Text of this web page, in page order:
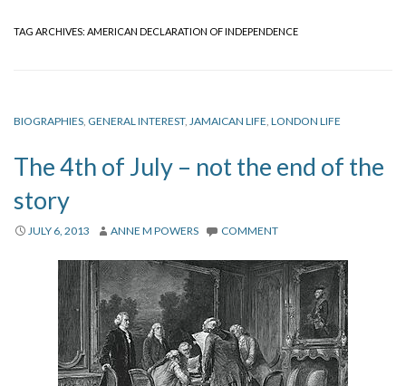
Links
TAG ARCHIVES: AMERICAN DECLARATION OF INDEPENDENCE
BIOGRAPHIES, GENERAL INTEREST, JAMAICAN LIFE, LONDON LIFE
The 4th of July – not the end of the
story
JULY 6, 2013 ANNE M POWERS COMMENT